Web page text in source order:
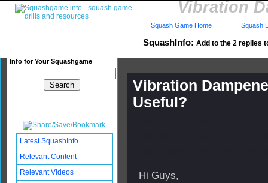
Vibration
SquashInfo: Add to the 2 replies
Info for Your Squashgame
Squash Game Home Squash
Vibration
Useful?
Hi Guys,
Latest SquashInfo
Relevant Content
Relevant Videos